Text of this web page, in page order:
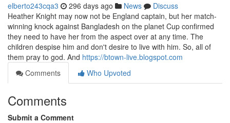
elberto243cqa3 296 days ago News
Discuss
Heather Knight may now not be England captain, but her match-
winning knock against Bangladesh on the planet Cup confirmed
they need to have her from the aspect over at any time. The
children despise him and don't desire to live with him. So, all of
them pray to god. And https://btown-live.blogspot.com
Comments
Who Upvoted
Comments
Submit a Comment